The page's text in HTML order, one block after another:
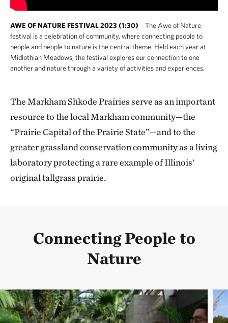
AWE OF NATURE FESTIVAL 2023 (1:30)
The Awe of Nature
festival is a celebration of community, where connecting people to
people and people to nature is the central theme. Held each year at
Midlothian Meadows, the festival explores our connection to one
another and nature through a variety of activities and experiences.
The Markham Shkode Prairies serve as an important
resource to the local Markham community—the
“Prairie Capital of the Prairie State”—and to the
greater grassland conservation community as a living
laboratory protecting a rare example of Illinois'
original tallgrass prairie.
Connecting People to
Nature